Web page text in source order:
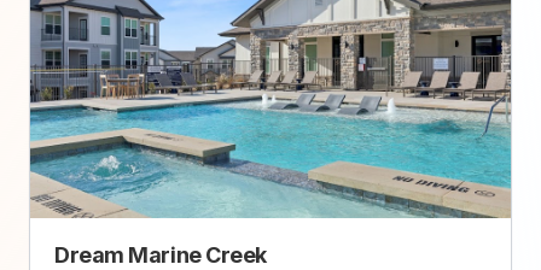
Dream Marine Creek